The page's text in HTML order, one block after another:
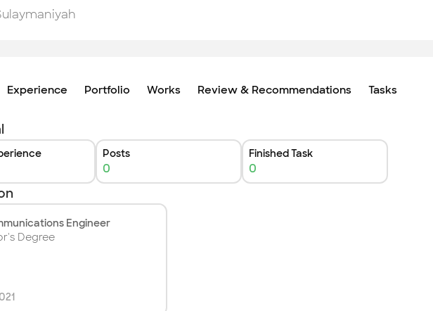
Experience Portfolio Works Review & Recommendations Tasks
Posts
0
Finished Task
0
Engineer
Degree